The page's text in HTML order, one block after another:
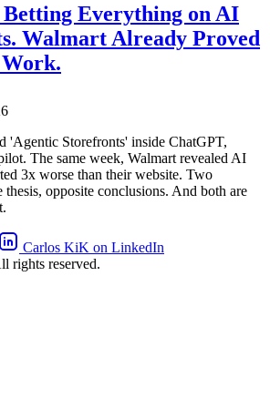
Betting Everything on AI
Walmart Already Proved
'Agentic Storefronts' inside ChatGPT,
The same week, Walmart revealed AI
3x worse than their website. Two
thesis, opposite conclusions. And both are
Carlos KiK on LinkedIn
rights reserved.